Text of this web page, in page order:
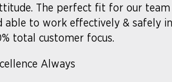
The perfect fit for our
able to work effectively & safely
total customer focus.
Always